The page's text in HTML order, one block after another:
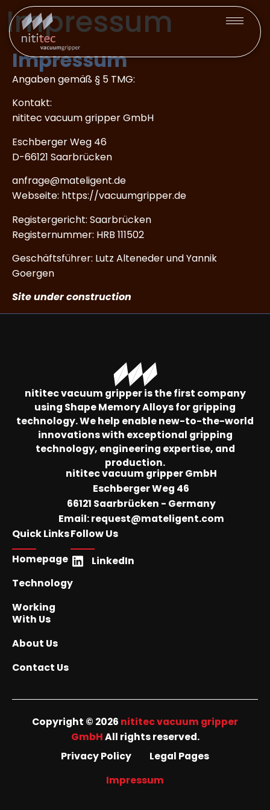
Impressum
Impressum
Angaben gemäß § 5 TMG:
Kontakt:
nititec vacuum gripper GmbH
Eschberger Weg 46
D-66121 Saarbrücken
anfrage@mateligent.de
Webseite: https://vacuumgripper.de
Registergericht: Saarbrücken
Registernummer: HRB 111502
Geschäftsführer: Lutz Alteneder und Yannik
Goergen
Site under construction
nititec vacuum gripper is the first company
using Shape Memory Alloys for gripping
technology. We help enable new-to-the-world
innovations with exceptional gripping
technology, engineering expertise, and
production.
nititec vacuum gripper GmbH
Eschberger Weg 46
66121 Saarbrücken - Germany
Email:request@mateligent.com
Quick Links
Homepage
Technology
Working
With Us
About Us
Contact Us
Follow Us
LinkedIn
Copyright © 2026 nititec vacuum gripper
GmbHAll rights reserved.
Privacy Policy
Legal Pages
Impressum